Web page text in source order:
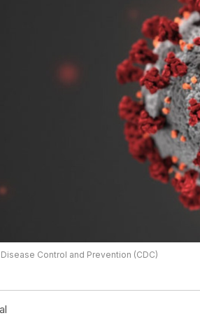
Control and Prevention (CDC)